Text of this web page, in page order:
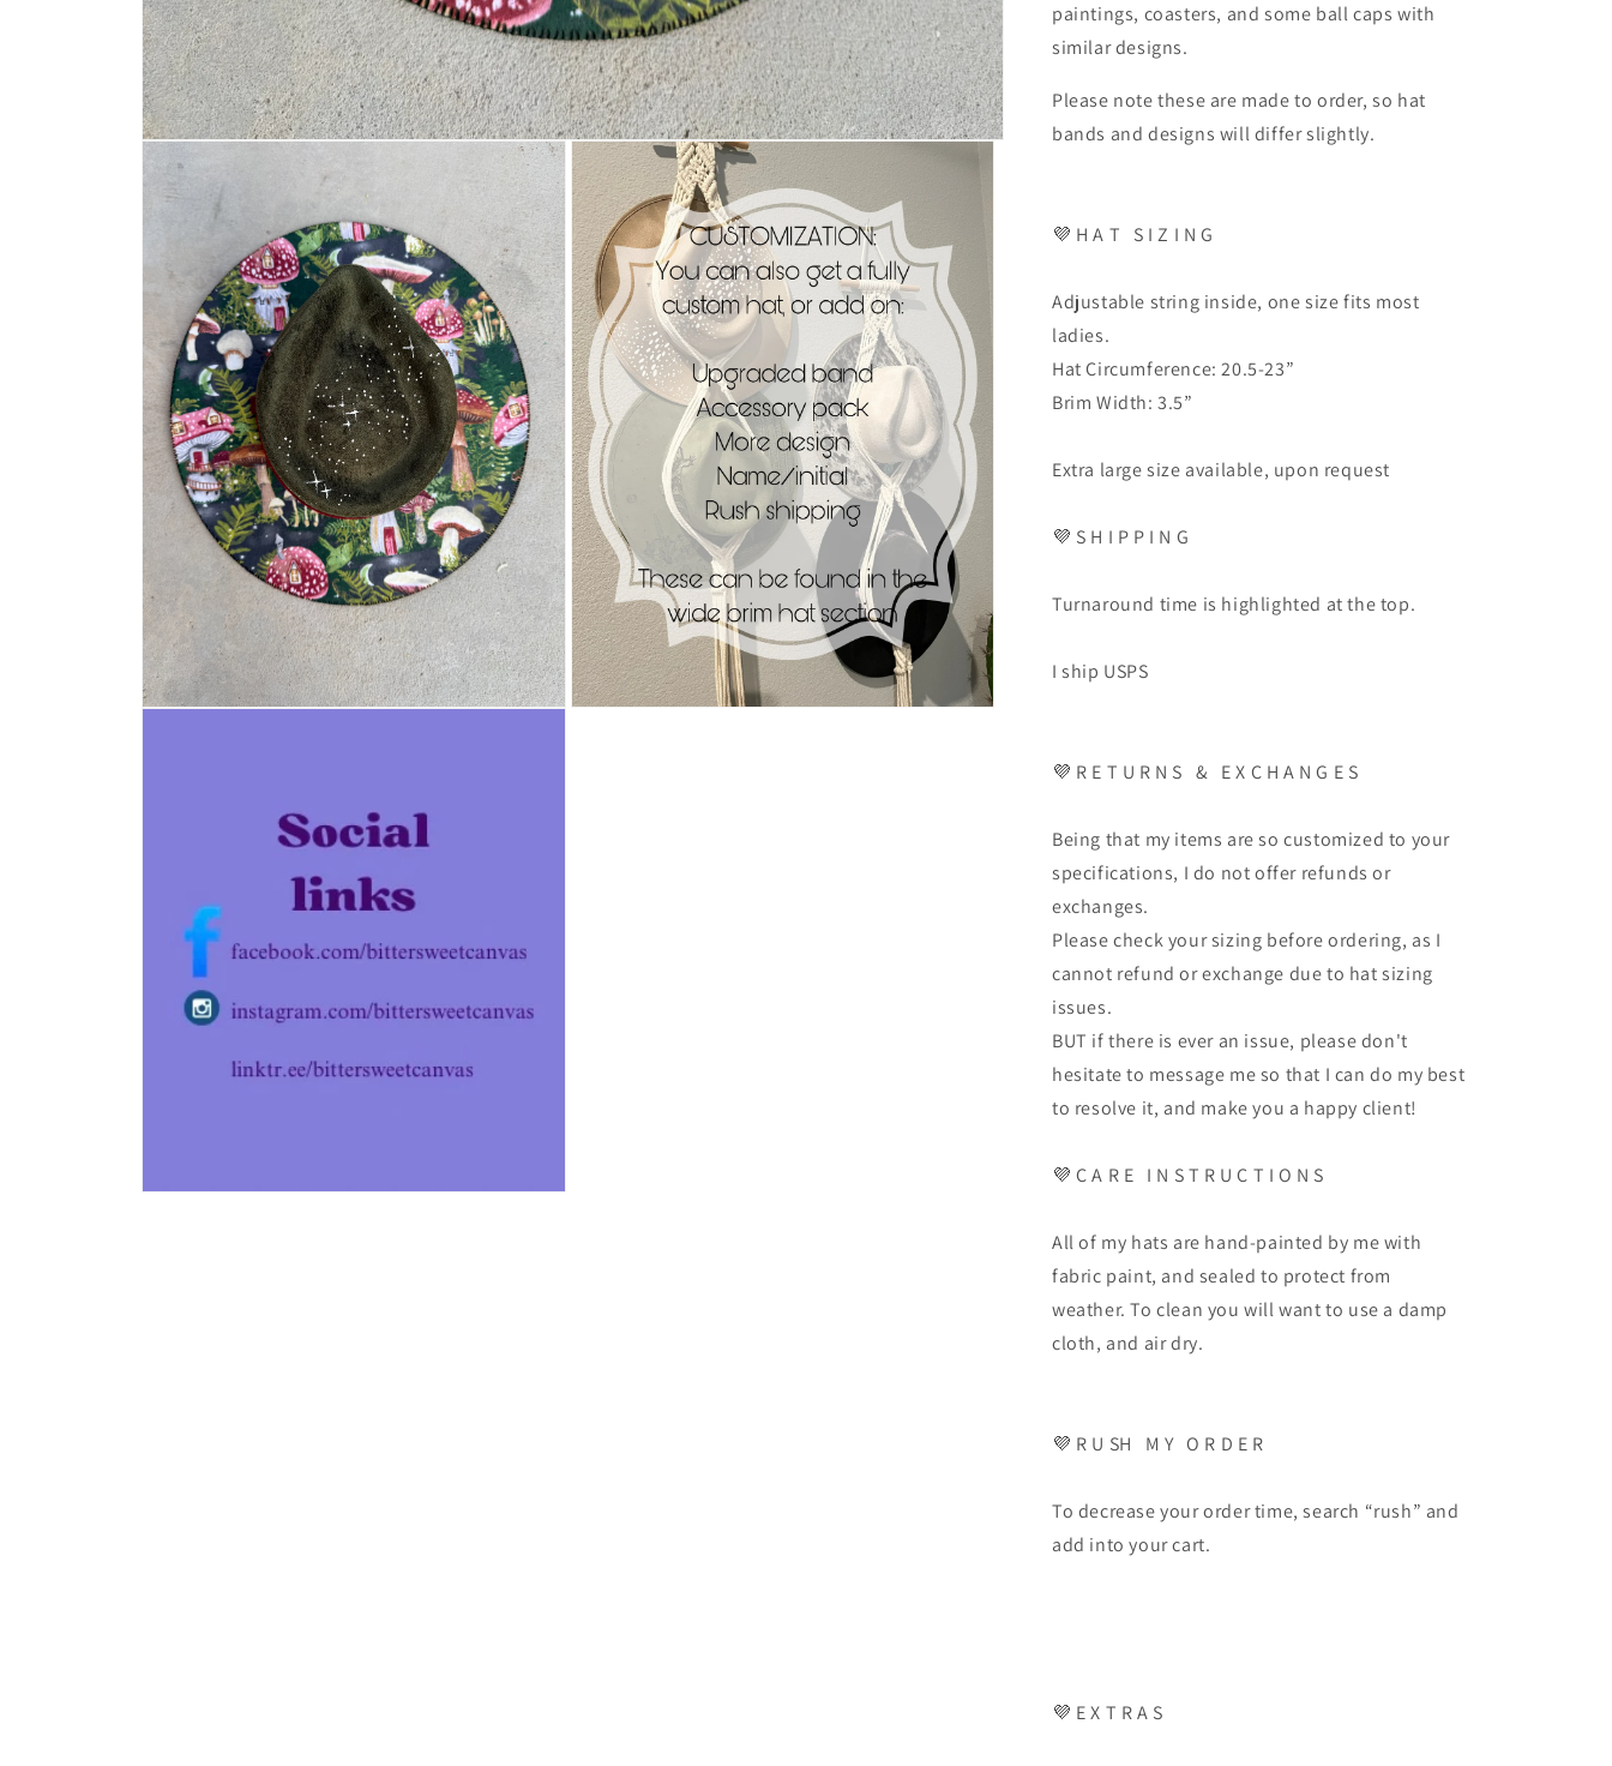
paintings, coasters, and some ball caps with
similar designs.
Please note these are made to order, so hat
bands and designs will differ slightly.
💜 H A T S I Z I N G
Adjustable string inside, one size fits most
ladies.
Hat Circumference: 20.5-23”
Brim Width: 3.5”
Extra large size available, upon request
💜 S H I P P I N G
Turnaround time is highlighted at the top.
I ship USPS
💜 R E T U R N S & E X C H A N G E S
Being that my items are so customized to your
specifications, I do not offer refunds or
exchanges.
Please check your sizing before ordering, as I
cannot refund or exchange due to hat sizing
issues.
BUT if there is ever an issue, please don't
hesitate to message me so that I can do my best
to resolve it, and make you a happy client!
💜 C A R E I N S T R U C T I O N S
All of my hats are hand-painted by me with
fabric paint, and sealed to protect from
weather. To clean you will want to use a damp
cloth, and air dry.
💜 R U SH M Y O R D E R
To decrease your order time, search “rush” and
add into your cart.
💜 E X T R A S